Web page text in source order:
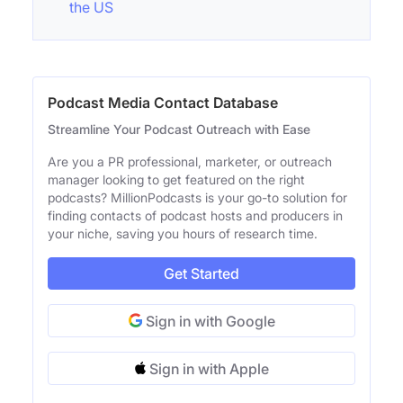
the US
Podcast Media Contact Database
Streamline Your Podcast Outreach with Ease
Are you a PR professional, marketer, or outreach
manager looking to get featured on the right
podcasts? MillionPodcasts is your go-to solution for
finding contacts of podcast hosts and producers in
your niche, saving you hours of research time.
Get Started
Sign in with Google
Sign in with Apple